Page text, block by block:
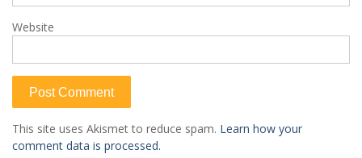
Website
This site uses Akismet to reduce spam. Learn how your
comment data is processed.